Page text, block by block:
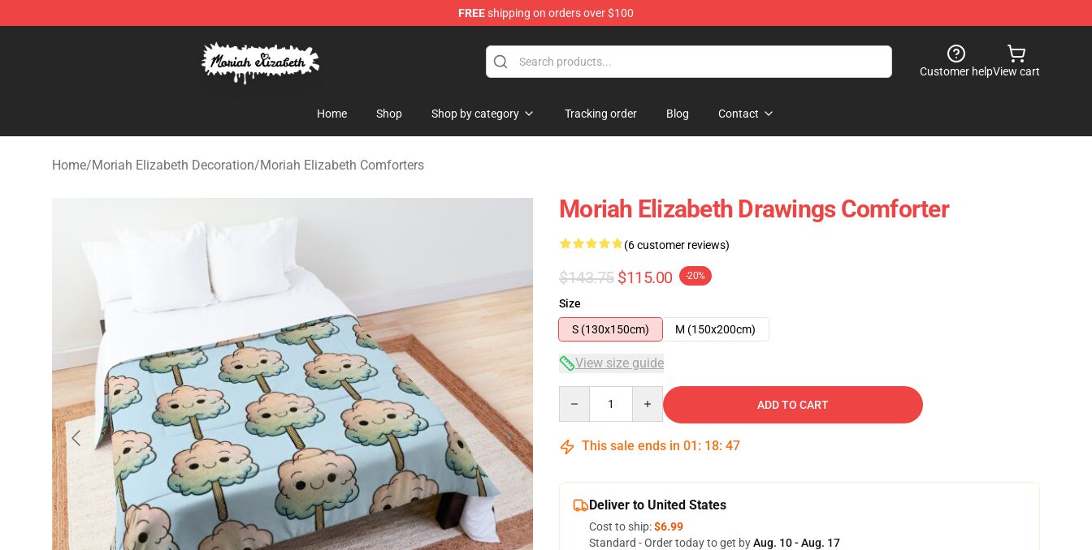
FREEshipping on orders over $100
Moriah Elizabeth Shop - Official Moriah Elizabeth Merchandise Store
Customer helpView cart
Home Shop Shop by category Tracking order Blog Contact
Home/Moriah Elizabeth Decoration/Moriah Elizabeth Comforters
Moriah Elizabeth Drawings Comforter
(6 customer reviews)
$143.75 $115.00 -20%
Size
S (130x150cm)
M (150x200cm)
View size guide
ADD TO CART
This sale ends in 01 : 18: 46
Deliver to United States
Cost to ship:$6.99
Standard - Order today to get byAug. 10 - Aug. 17